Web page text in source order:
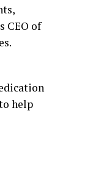
CEO of
help